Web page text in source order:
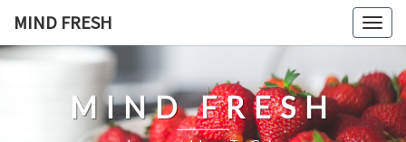
content
MIND FRESH
MIND FRESH